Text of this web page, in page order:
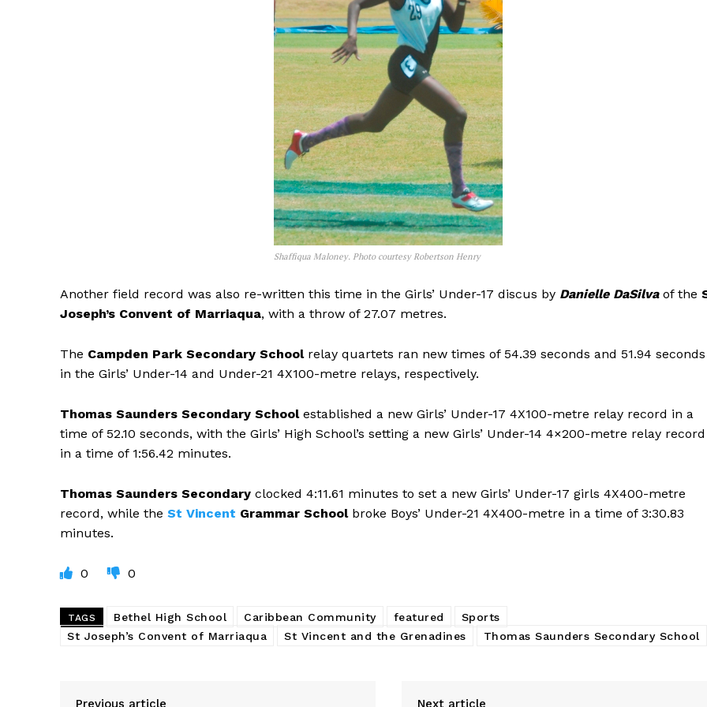
Shaffiqua Maloney. Photo courtesy Robertson Henry
Another field record was also re-written this time in the Girls’ Under-17 discus by Danielle DaSilvaof the
Joseph’s Convent of Marriaqua, with a throw of 27.07 metres.
The Campden Park Secondary Schoolrelay quartets ran new times of 54.39 seconds and 51.94 seconds
in the Girls’ Under-14 and Under-21 4X100-metre relays, respectively.
Thomas Saunders Secondary Schoolestablished a new Girls’ Under-17 4X100-metre relay record in a
time of 52.10 seconds, with the Girls’ High School’s setting a new Girls’ Under-14 4×200-metre relay record
in a time of 1:56.42 minutes.
Thomas Saunders Secondary clocked 4:11.61 minutes to set a new Girls’ Under-17 girls 4X400-metre
record, while the St Vincent Grammar Schoolbroke Boys’ Under-21 4X400-metre in a time of 3:30.83
minutes.
0 0
TAGS Bethel High School Caribbean Community featured
Sports
St Joseph’s Convent of Marriaqua
St Vincent and the Grenadines Thomas Saunders Secondary School
Previous article Next article